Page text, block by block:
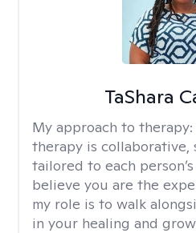
TaShara
My approach to therapy:
therapy is collaborative,
tailored to each
believe you are the
my role is to walk
in your healing and